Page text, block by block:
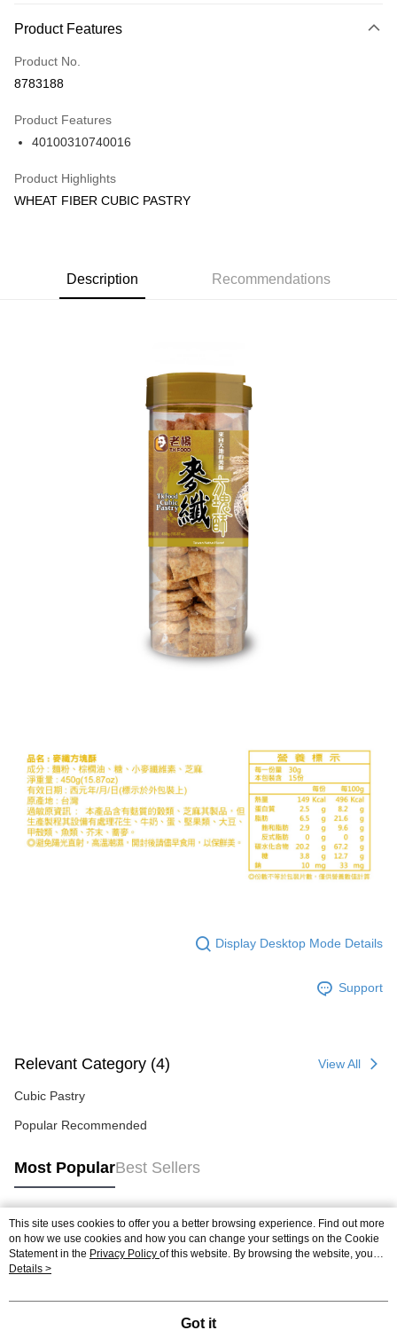
Credit Card (Full Payment)
LINE Pay
Shipping Method
常溫宅配(本島)
鄉/澎南區/西嶼鄉
Product Features
Product No.
8783188
Product Features
40100310740016
Product Highlights
WHEAT FIBER CUBIC PASTRY
Description Recommendations
Display Desktop Mode Details
Support
Relevant Category (4) View All
Cubic Pastry
Popular Recommended
Most PopularBest Sellers
Popular Tags
This site uses cookies to offer you a better browsing experience. Find out more
on how we use cookies and how you can change your settings on the Cookie
Statement in the Privacy Policy of this website. By browsing the website, you
agree to our use of cookies as described in our Cookie Statement.
Details >
Got it